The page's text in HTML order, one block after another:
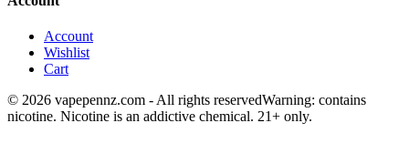
Account
Wishlist
Cart
© 2026 vapepennz.com - All rights reservedWarning: contains
nicotine. Nicotine is an addictive chemical. 21+ only.